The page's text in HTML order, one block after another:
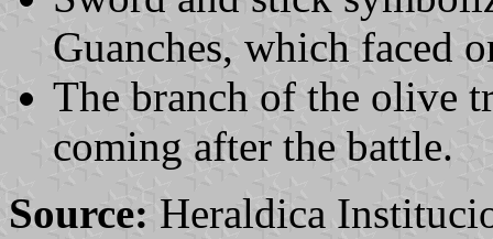
Guanches, which faced
The branch of the olive
coming after the battle.
Source: Heraldica